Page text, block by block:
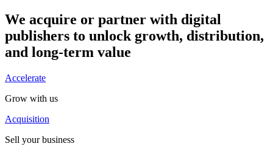
We acquire or partner with digital
publishers to unlock growth, distribution,
and long-term value
Accelerate
Grow with us
Acquisition
Sell your business